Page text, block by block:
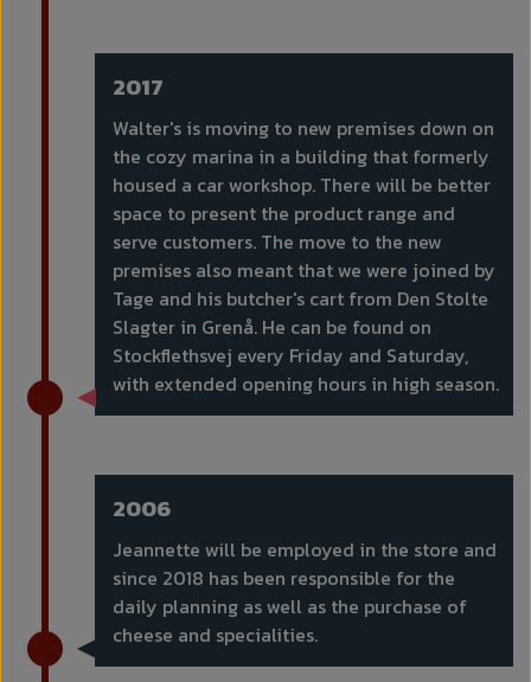
2017
Walter's is moving to new premises down on
the cozy marina in a building that formerly
housed a car workshop. There will be better
space to present the product range and
serve customers. The move to the new
premises also meant that we were joined by
Tage and his butcher's cart from Den Stolte
Slagter in Grenå. He can be found on
Stockflethsvej every Friday and Saturday,
with extended opening hours in high season.
2006
Jeannette will be employed in the store and
since 2018 has been responsible for the
daily planning as well as the purchase of
cheese and specialities.